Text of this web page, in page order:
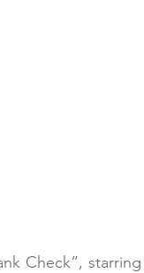
Check”,